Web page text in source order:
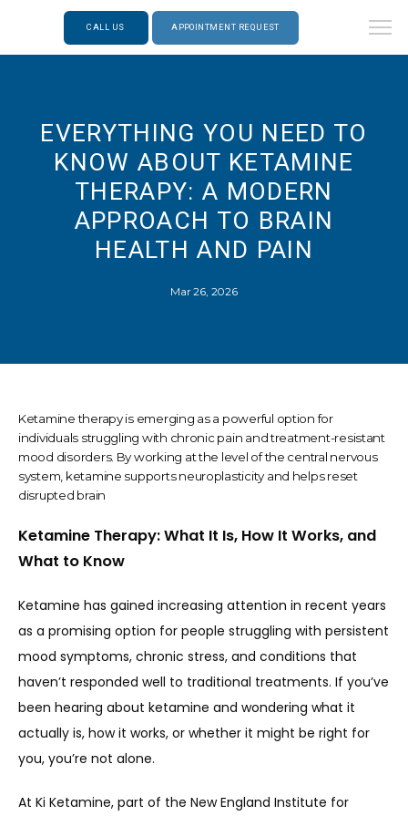
CALL US APPOINTMENT REQUEST
EVERYTHING YOU NEED TO
KNOW ABOUT KETAMINE
THERAPY: A MODERN
APPROACH TO BRAIN
HEALTH AND PAIN
Mar 26, 2026
Ketamine therapy is emerging as a powerful option for
individuals struggling with chronic pain and treatment-resistant
mood disorders. By working at the level of the central nervous
system, ketamine supports neuroplasticity and helps reset
disrupted brain
Ketamine Therapy: What It Is, How It Works, and
What to Know
Ketamine has gained increasing attention in recent years
as a promising option for people struggling with persistent
mood symptoms, chronic stress, and conditions that
haven’t responded well to traditional treatments. If you’ve
been hearing about ketamine and wondering what it
actually is, how it works, or whether it might be right for
you, you’re not alone.
At Ki Ketamine, part of the New England Institute for